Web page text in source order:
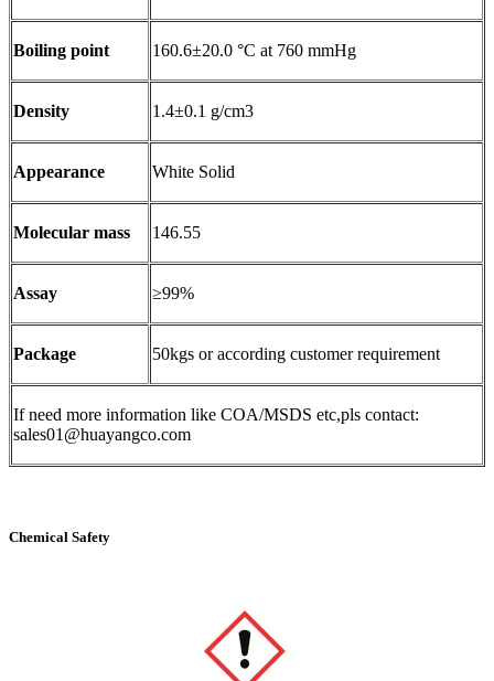
Boiling point 160.6±20.0 °C at 760 mmHg
Density 1.4±0.1 g/cm3
Appearance White Solid
Molecular mass 146.55
Assay ≥99%
Package 50kgs or according customer requirement
If need more information like COA/MSDS etc,pls contact:
sales01@huayangco.com
Chemical Safety